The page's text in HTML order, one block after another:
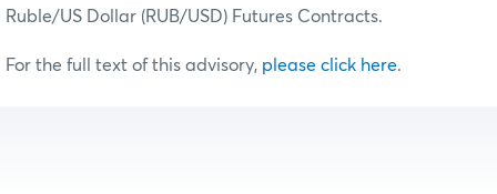
Ruble/US Dollar (RUB/USD) Futures Contracts.
For the full text of this advisory, please click here.